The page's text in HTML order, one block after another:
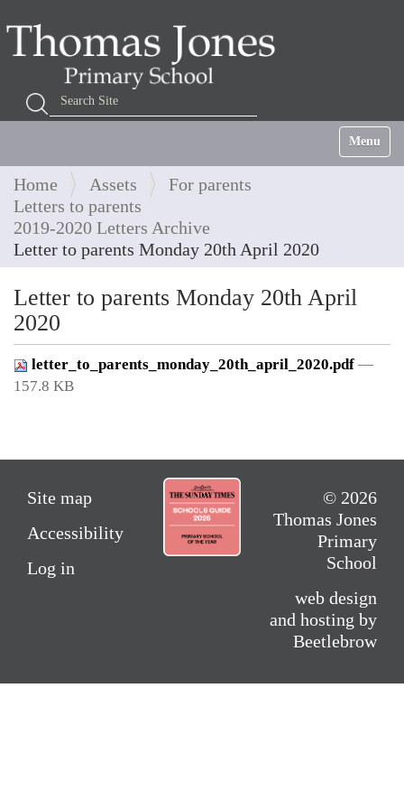
Search Site
Advanced Search…
Toggle
Home Assets
For parents
Letters to parents
2019-2020 Letters Archive
Letter to parents Monday 20th April 2020
Letter to parents Monday 20th April
2020
letter_to_parents_monday_20th_april_2020.pdf —
157.8 KB
Site map
Accessibility
Log in
© 2026
Thomas Jones
Primary
School
web design
and hosting by
Beetlebrow